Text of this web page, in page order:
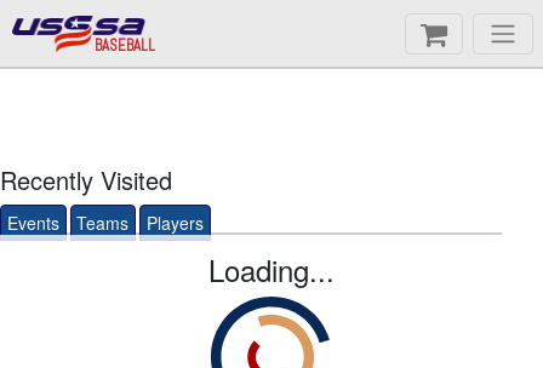
BASEBALL
Recently Visited
Events Teams Players
Loading...